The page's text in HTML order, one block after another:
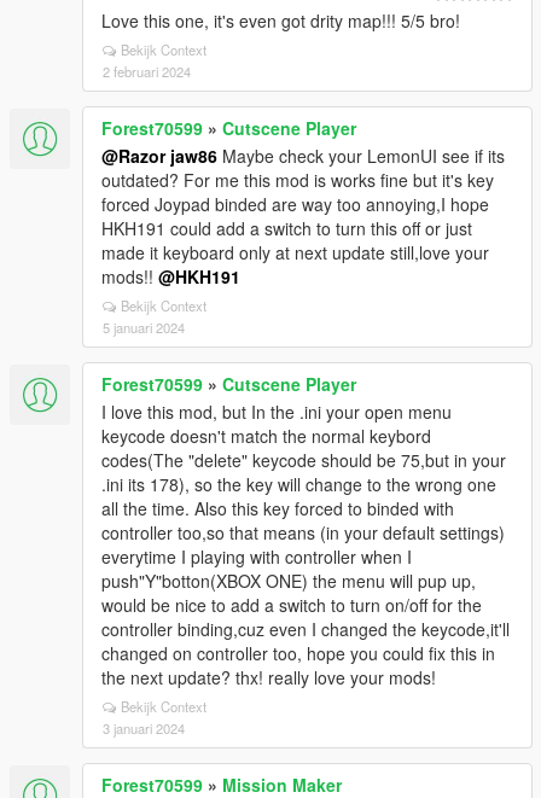
Love this one, it's even got drity map!!! 5/5 bro!
Bekijk Context
2 februari 2024
Forest70599 » Cutscene Player
@Razor jaw86 Maybe check your LemonUI see if its
outdated? For me this mod is works fine but it's key
forced Joypad binded are way too annoying,I hope
HKH191 could add a switch to turn this off or just
made it keyboard only at next update still,love your
mods!! @HKH191
Bekijk Context
5 januari 2024
Forest70599 » Cutscene Player
I love this mod, but In the .ini your open menu
keycode doesn't match the normal keybord
codes(The "delete" keycode should be 75,but in your
.ini its 178), so the key will change to the wrong one
all the time. Also this key forced to binded with
controller too,so that means (in your default settings)
everytime I playing with controller when I
push"Y"botton(XBOX ONE) the menu will pup up,
would be nice to add a switch to turn on/off for the
controller binding,cuz even I changed the keycode,it'll
changed on controller too, hope you could fix this in
the next update? thx! really love your mods!
Bekijk Context
3 januari 2024
Forest70599 » Mission Maker